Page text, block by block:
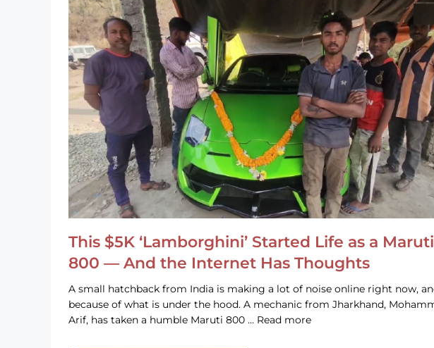
This $5K ‘Lamborghini’ Started Life as a Maruti
800 — And the Internet Has Thoughts
A small hatchback from India is making a lot of noise online right now,
because of what is under the hood. A mechanic from Jharkhand,
Arif, has taken a humble Maruti 800 … Read more